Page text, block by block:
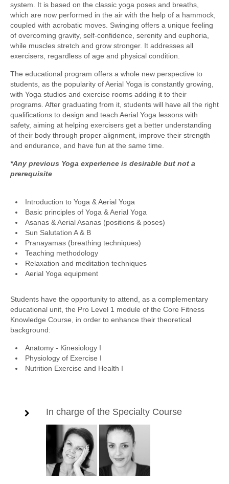
system. It is based on the classic yoga poses and breaths,
which are now performed in the air with the help of a hammock,
coupled with acrobatic moves. Swinging offers a unique feeling
of overcoming gravity, self-confidence, serenity and euphoria,
while muscles stretch and grow stronger. It addresses all
exercisers, regardless of age and physical condition.
The educational program offers a whole new perspective to
students, as the popularity of Aerial Yoga is constantly growing,
with Yoga studios and exercise rooms adding it to their
programs. After graduating from it, students will have all the right
qualifications to design and teach Aerial Yoga lessons with
safety, aiming at helping exercisers get a better understanding
of their body through proper alignment, improve their strength
and endurance, and have fun at the same time.
*Any previous Yoga experience is desirable but not a
prerequisite
Introduction to Yoga & Aerial Yoga
Basic principles of Yoga & Aerial Yoga
Asanas & Aerial Asanas (positions & poses)
Sun Salutation A & B
Pranayamas (breathing techniques)
Teaching methodology
Relaxation and meditation techniques
Aerial Yoga equipment
Students have the opportunity to attend, as a complementary
educational unit, the Pro Level 1 module of the Core Fitness
Knowledge Course, in order to enhance their theoretical
background:
Anatomy - Kinesiology I
Physiology of Exercise I
Nutrition Exercise and Health I
In charge of the Specialty Course